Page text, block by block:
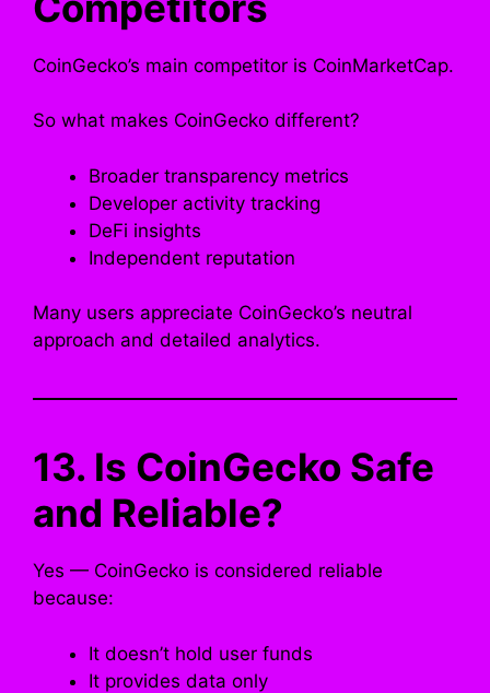
CoinGecko’s main competitor is CoinMarketCap.
So what makes CoinGecko different?
Broader transparency metrics
Developer activity tracking
DeFi insights
Independent reputation
Many users appreciate CoinGecko’s neutral
approach and detailed analytics.
13. Is CoinGecko Safe
and Reliable?
Yes — CoinGecko is considered reliable
because:
It doesn’t hold user funds
It provides data only